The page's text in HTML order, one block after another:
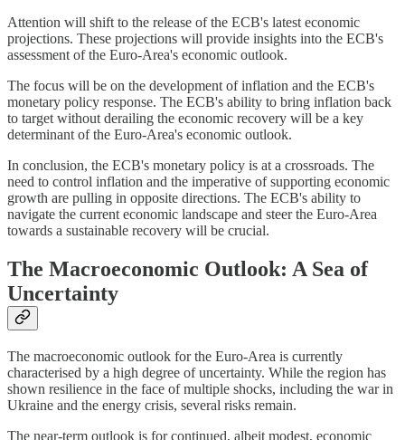
Attention will shift to the release of the ECB's latest economic
projections. These projections will provide insights into the ECB's
assessment of the Euro-Area's economic outlook.
The focus will be on the development of inflation and the ECB's
monetary policy response. The ECB's ability to bring inflation back
to target without derailing the economic recovery will be a key
determinant of the Euro-Area's economic outlook.
In conclusion, the ECB's monetary policy is at a crossroads. The
need to control inflation and the imperative of supporting economic
growth are pulling in opposite directions. The ECB's ability to
navigate the current economic landscape and steer the Euro-Area
towards a sustainable recovery will be crucial.
The Macroeconomic Outlook: A Sea of
Uncertainty
The macroeconomic outlook for the Euro-Area is currently
characterised by a high degree of uncertainty. While the region has
shown resilience in the face of multiple shocks, including the war in
Ukraine and the energy crisis, several risks remain.
The near-term outlook is for continued, albeit modest, economic